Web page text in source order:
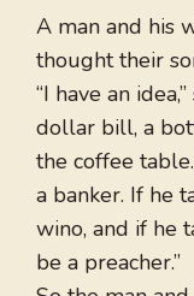
A man and his
thought their
“I have an
dollar bill, a
the coffee
a banker. If he
wino, and if he
be a preacher.”